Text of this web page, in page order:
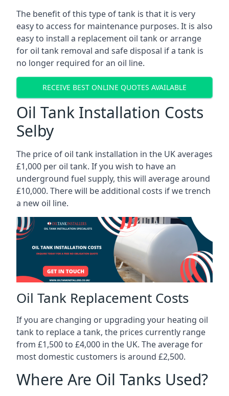
The benefit of this type of tank is that it is very
easy to access for maintenance purposes. It is also
easy to install a replacement oil tank or arrange
for oil tank removal and safe disposal if a tank is
no longer required for an oil line.
RECEIVE BEST ONLINE QUOTES AVAILABLE
Oil Tank Installation Costs
Selby
The price of oil tank installation in the UK averages
£1,000 per oil tank. If you wish to have an
underground fuel supply, this will average around
£10,000. There will be additional costs if we trench
a new oil line.
Oil Tank Replacement Costs
If you are changing or upgrading your heating oil
tank to replace a tank, the prices currently range
from £1,500 to £4,000 in the UK. The average for
most domestic customers is around £2,500.
Where Are Oil Tanks Used?